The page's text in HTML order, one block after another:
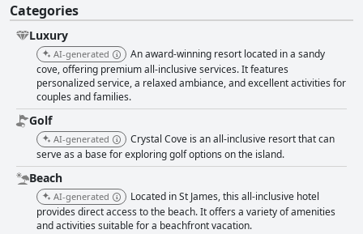
Categories
Luxury
AI-generated
An award-winning resort located in a sandy
cove, offering premium all-inclusive services. It features
personalized service, a relaxed ambiance, and excellent activities for
couples and families.
Golf
AI-generated
Crystal Cove is an all-inclusive resort that can
serve as a base for exploring golf options on the island.
Beach
AI-generated
Located in St James, this all-inclusive hotel
provides direct access to the beach. It offers a variety of amenities
and activities suitable for a beachfront vacation.